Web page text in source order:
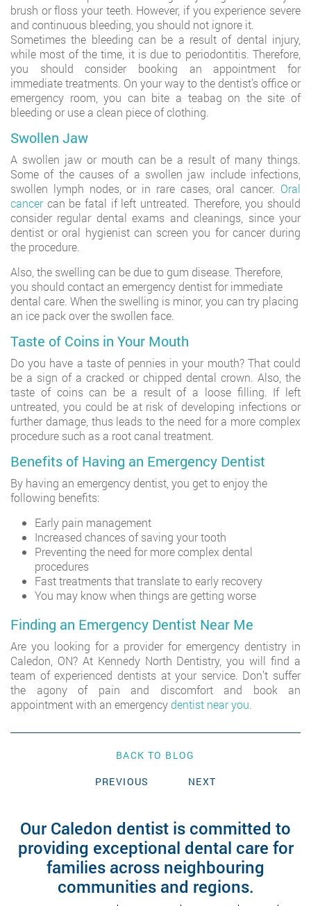
brush or floss your teeth. However, if you experience severe
and continuous bleeding, you should not ignore it.
Sometimes the bleeding can be a result of dental injury,
while most of the time, it is due to periodontitis. Therefore,
you should consider booking an appointment for
immediate treatments. On your way to the dentist’s office or
emergency room, you can bite a teabag on the site of
bleeding or use a clean piece of clothing.
Swollen Jaw
A swollen jaw or mouth can be a result of many things.
Some of the causes of a swollen jaw include infections,
swollen lymph nodes, or in rare cases, oral cancer. Oral
cancercan be fatal if left untreated. Therefore, you should
consider regular dental exams and cleanings, since your
dentist or oral hygienist can screen you for cancer during
the procedure.
Also, the swelling can be due to gum disease. Therefore,
you should contact an emergency dentist for immediate
dental care. When the swelling is minor, you can try placing
an ice pack over the swollen face.
Taste of Coins in Your Mouth
Do you have a taste of pennies in your mouth? That could
be a sign of a cracked or chipped dental crown. Also, the
taste of coins can be a result of a loose filling. If left
untreated, you could be at risk of developing infections or
further damage, thus leads to the need for a more complex
procedure such as a root canal treatment.
Benefits of Having an Emergency Dentist
By having an emergency dentist, you get to enjoy the
following benefits:
Early pain management
Increased chances of saving your tooth
Preventing the need for more complex dental
procedures
Fast treatments that translate to early recovery
You may know when things are getting worse
Finding an Emergency Dentist Near Me
Are you looking for a provider for emergency dentistry in
Caledon, ON? At Kennedy North Dentistry, you will find a
team of experienced dentists at your service. Don’t suffer
the agony of pain and discomfort and book an
appointment with an emergency dentist near you.
BACK TO BLOG
PREVIOUS
NEXT
Our Caledon dentist is committed to
providing exceptional dental care for
families across neighbouring
communities and regions.